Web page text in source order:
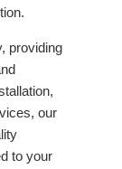
providing
our
to your